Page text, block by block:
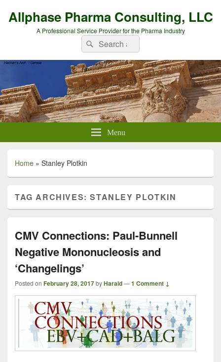
Allphase Pharma Consulting, LLC
A Professional Service Provider for the Pharma Industry
Search
for:
Search
Menu
Home » Stanley Plotkin
TAG ARCHIVES:STANLEY PLOTKIN
CMV Connections: Paul-Bunnell
Negative Mononucleosis and
‘Changelings’
Posted on February 28, 2017byHarald—1 Comment ↓